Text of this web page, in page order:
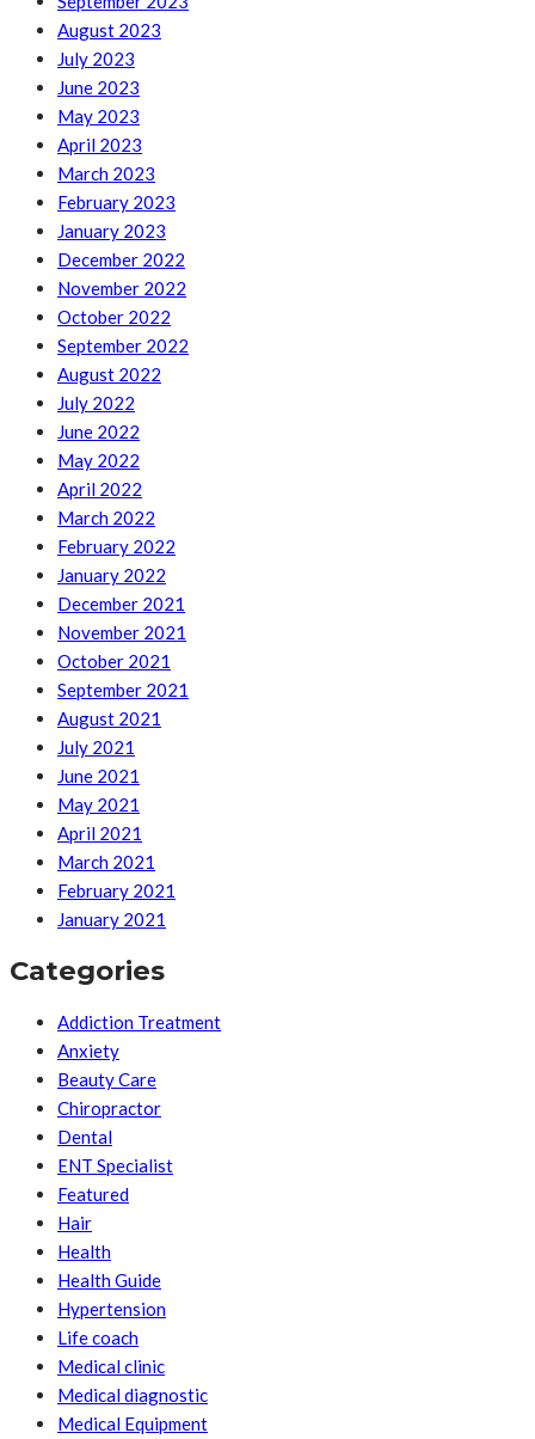
August 2023
July 2023
June 2023
May 2023
April 2023
March 2023
February 2023
January 2023
December 2022
November 2022
October 2022
September 2022
August 2022
July 2022
June 2022
May 2022
April 2022
March 2022
February 2022
January 2022
December 2021
November 2021
October 2021
September 2021
August 2021
July 2021
June 2021
May 2021
April 2021
March 2021
February 2021
January 2021
Categories
Addiction Treatment
Anxiety
Beauty Care
Chiropractor
Dental
ENT Specialist
Featured
Hair
Health
Health Guide
Hypertension
Life coach
Medical clinic
Medical diagnostic
Medical Equipment